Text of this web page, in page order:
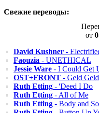
Свежие переводы:
от
David Kushner -
Faouzia - UNETHICAL
Jessie Ware - I Could Get
OST+FRONT - Geld
Ruth Etting - 'Deed I Do
Ruth Etting - All of Me
Ruth Etting - Body and